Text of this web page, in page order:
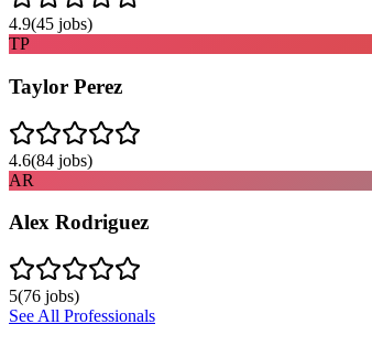
4.9(45 jobs)
TP
Taylor Perez
4.6(84 jobs)
AR
Alex Rodriguez
5(76 jobs)
See All Professionals